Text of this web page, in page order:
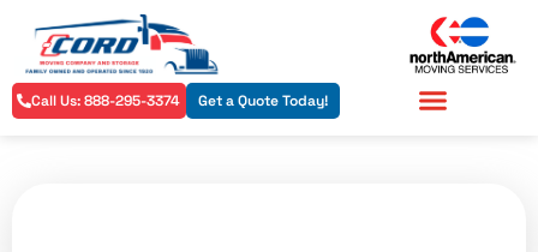
Call Us: 888-295-3374 Get a Quote Today!